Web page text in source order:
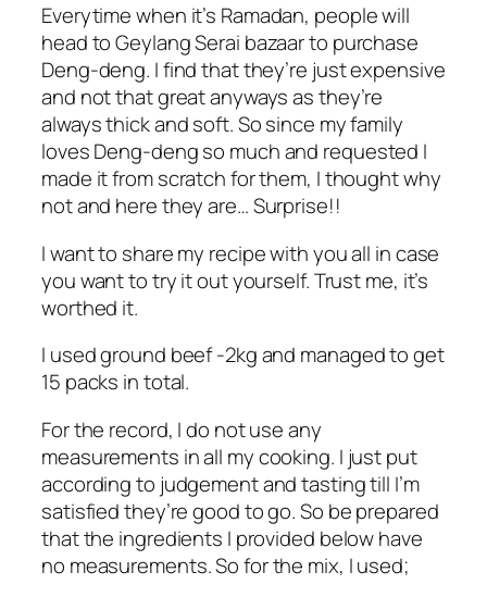
Everytime when it’s Ramadan, people will
head to Geylang Serai bazaar to purchase
Deng-deng. I find that they’re just expensive
and not that great anyways as they’re
always thick and soft. So since my family
loves Deng-deng so much and requested I
made it from scratch for them, I thought why
not and here they are… Surprise!!
I want to share my recipe with you all in case
you want to try it out yourself. Trust me, it’s
worthed it.
I used ground beef -2kg and managed to get
15 packs in total.
For the record, I do not use any
measurements in all my cooking. I just put
according to judgement and tasting till I’m
satisfied they’re good to go. So be prepared
that the ingredients I provided below have
no measurements. So for the mix, I used;